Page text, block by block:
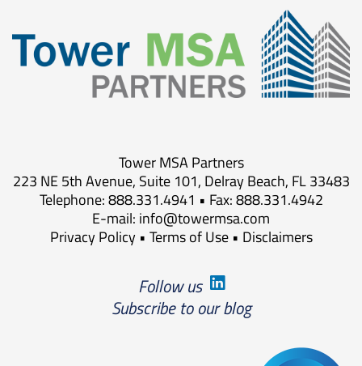
Tower MSA Partners
223 NE 5th Avenue, Suite 101, Delray Beach, FL 33483
Telephone: 888.331.4941 • Fax: 888.331.4942
E-mail: info@towermsa.com
Privacy Policy• Terms of Use• Disclaimers
Follow us
Subscribe to our blog